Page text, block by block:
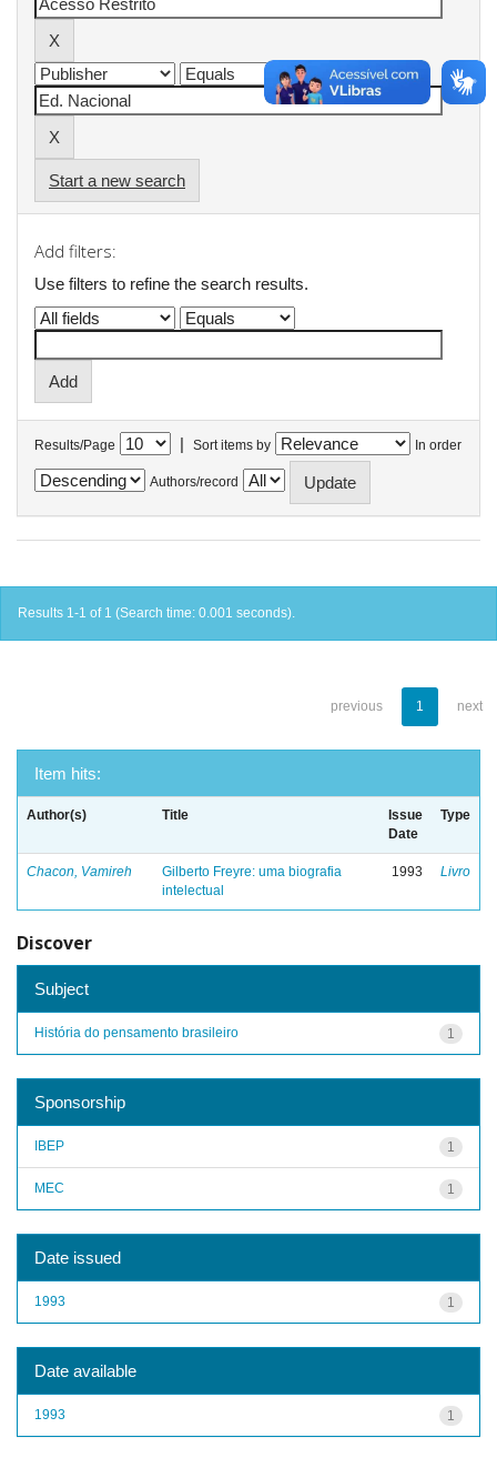
Start a new search
Add filters:
Use filters to refine the search results.
Results/Page | Sort items by In order
Authors/record
Results 1-1 of 1 (Search time: 0.001 seconds).
previous 1 next
Item hits:
Author(s) Title
Issue
Date
Type
Chacon, Vamireh
Gilberto Freyre: uma biografia
intelectual
1993 Livro
Discover
Subject
1
História do pensamento brasileiro
Sponsorship
1
IBEP
1
MEC
Date issued
1
1993
Date available
1
1993